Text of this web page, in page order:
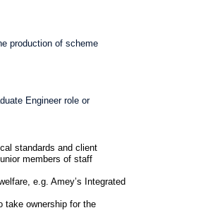
production of scheme
Engineer role or
standards and client
members of staff
e.g. Amey’s Integrated
take ownership for the